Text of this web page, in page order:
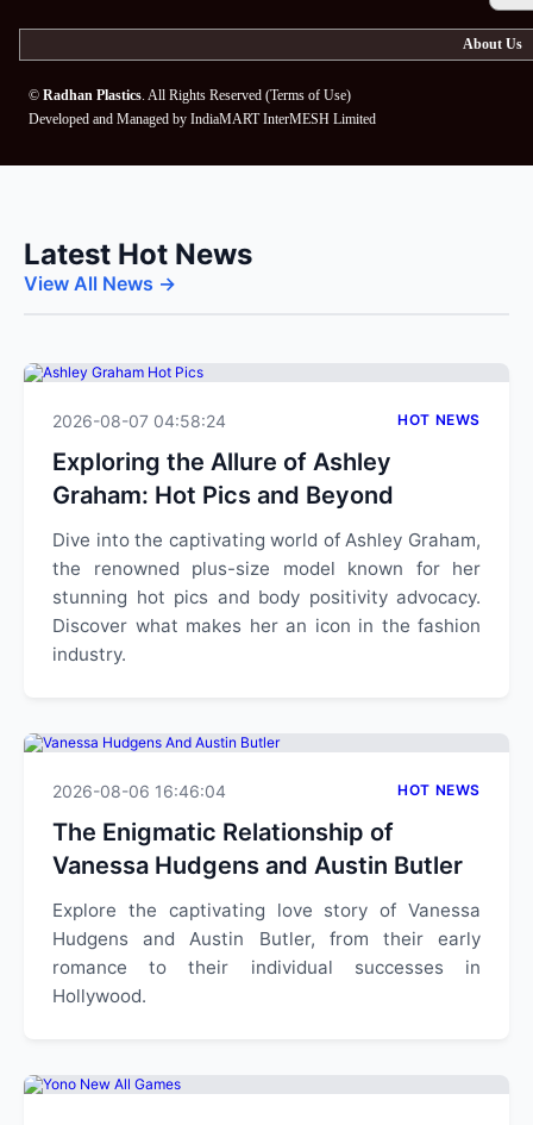
About Us
© Radhan Plastics. All Rights Reserved (Terms of Use)
Developed and Managed by IndiaMART InterMESH Limited
Latest Hot News
View All News →
2026-08-07 04:58:24 HOT NEWS
Exploring the Allure of Ashley
Graham: Hot Pics and Beyond
Dive into the captivating world of Ashley Graham,
the renowned plus-size model known for her
stunning hot pics and body positivity advocacy.
Discover what makes her an icon in the fashion
industry.
2026-08-06 16:46:04 HOT NEWS
The Enigmatic Relationship of
Vanessa Hudgens and Austin Butler
Explore the captivating love story of Vanessa
Hudgens and Austin Butler, from their early
romance to their individual successes in
Hollywood.